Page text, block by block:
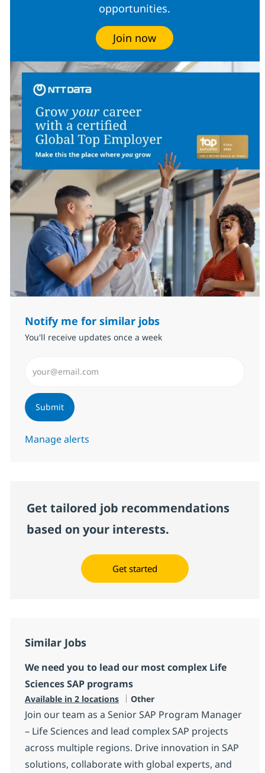
opportunities.
Join now
Notify me for similar jobs
You'll receive updates once a week
Submit
Manage alerts
Get tailored job recommendations
based on your interests.
Get started
Similar Jobs
We need you to lead our most complex Life
Sciences SAP programs
Available in 2 locations Category
Other
Join our team as a Senior SAP Program Manager
– Life Sciences and lead complex SAP projects
across multiple regions. Drive innovation in SAP
solutions, collaborate with global experts, and